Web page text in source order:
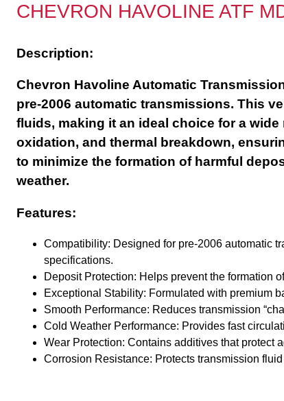
CHEVRON HAVOLINE ATF
Description:
Chevron Havoline Automatic
pre-2006 automatic transmissions. This
fluids, making it an ideal choice for a
oxidation, and thermal breakdown,
to minimize the formation of harmful
weather.
Features:
Compatibility: Designed for pre-2006 automatic
specifications.
Deposit Protection: Helps prevent the formation
Exceptional Stability: Formulated with premium
Smooth Performance: Reduces transmission
Cold Weather Performance: Provides fast
Wear Protection: Contains additives that protect
Corrosion Resistance: Protects transmission